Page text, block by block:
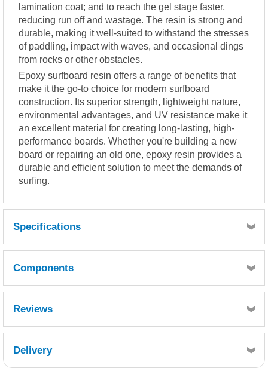
lamination coat; and to reach the gel stage faster,
reducing run off and wastage. The resin is strong and
durable, making it well-suited to withstand the stresses
of paddling, impact with waves, and occasional dings
from rocks or other obstacles.
Epoxy surfboard resin offers a range of benefits that
make it the go-to choice for modern surfboard
construction. Its superior strength, lightweight nature,
environmental advantages, and UV resistance make it
an excellent material for creating long-lasting, high-
performance boards. Whether you're building a new
board or repairing an old one, epoxy resin provides a
durable and efficient solution to meet the demands of
surfing.
Specifications
Mix ratio by volume
.............................................................................. 2 parts resin : 1
Mix ratio by weight (g)
.............................................................................. 100 resin : 44
THIN FILM SET: (@ 25ºC) 1.5 hrs
Components
Quantity
Reference
CMESPH-020
Reviews
Delivery